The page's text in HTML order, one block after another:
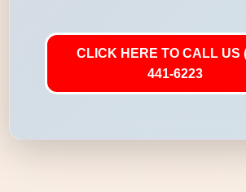
CLICK HERE TO CALL US
441-6223